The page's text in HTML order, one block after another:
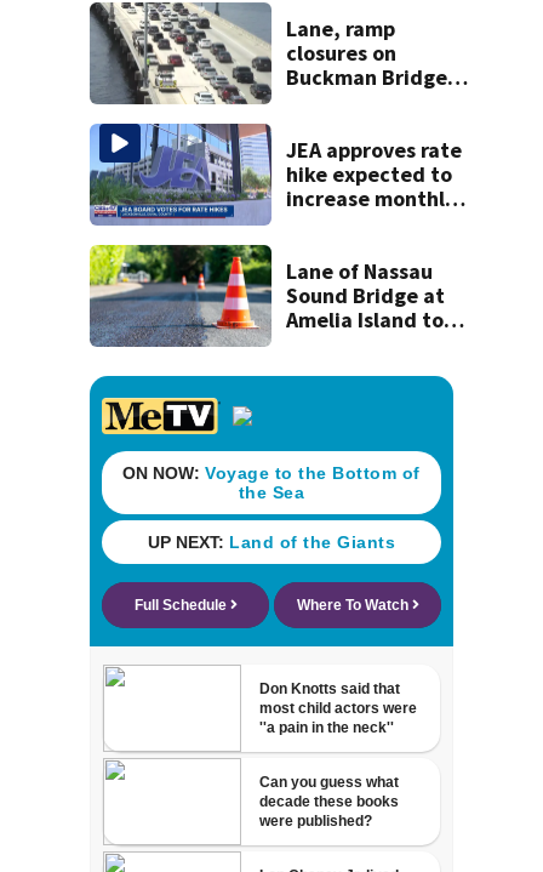
Lane, ramp
closures on
Buckman Bridge
JEA approves rate
hike expected to
increase monthly
Lane of Nassau
Sound Bridge at
Amelia Island to